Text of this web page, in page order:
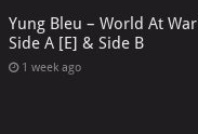
Yung Bleu – World At War
Side A [E] & Side B
1 week ago